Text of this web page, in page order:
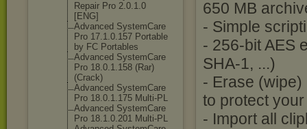
Repair Pro 2.0.1.0
[ENG]
Advanced SystemCare
Pro 17.1.0.157 Portable
by FC Portables
Advanced SystemCare
Pro 18.0.1.158 (Rar)
(Crack)
Advanced SystemCare
Pro 18.0.1.175 Multi-PL
Advanced SystemCare
Pro 18.1.0.201 Multi-PL
650 MB
- Simple
- 256-bit AES
SHA-1, ...)
- Erase
to protect
- Import all